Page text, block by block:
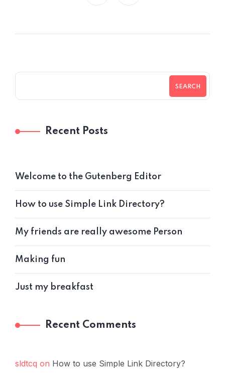
SEARCH
Recent Posts
Welcome to the Gutenberg Editor
How to use Simple Link Directory?
My friends are really awesome Person
Making fun
Just my breakfast
Recent Comments
sldtcq on How to use Simple Link Directory?